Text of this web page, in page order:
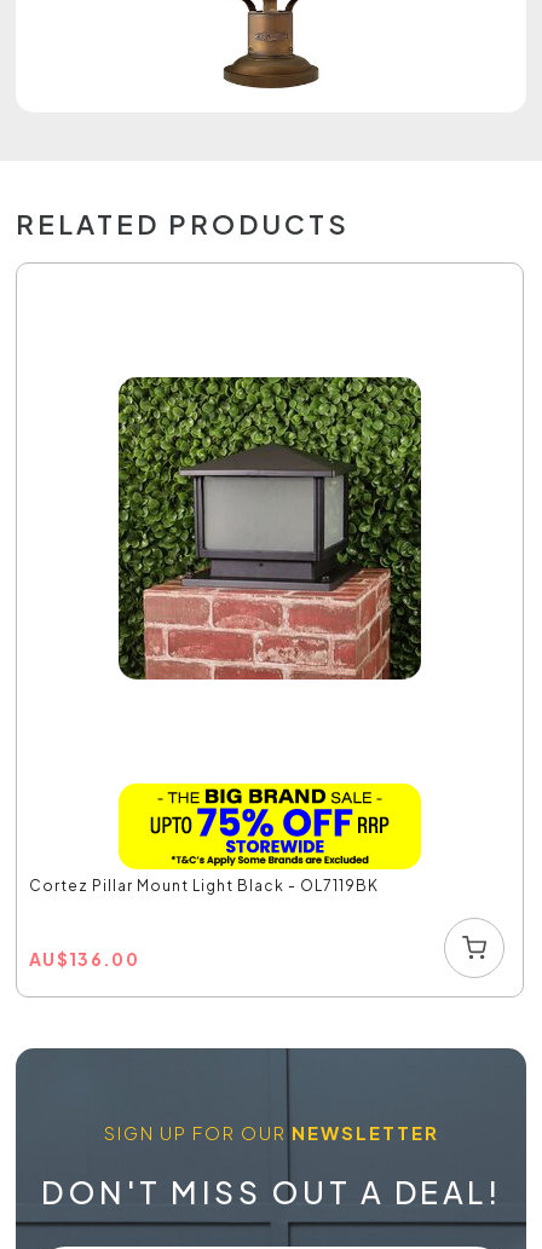
RELATED PRODUCTS
Cortez Pillar Mount Light Black - OL7119BK
AU$136.00
SIGN UP FOR OUR NEWSLETTER
DON'T MISS OUT A DEAL!